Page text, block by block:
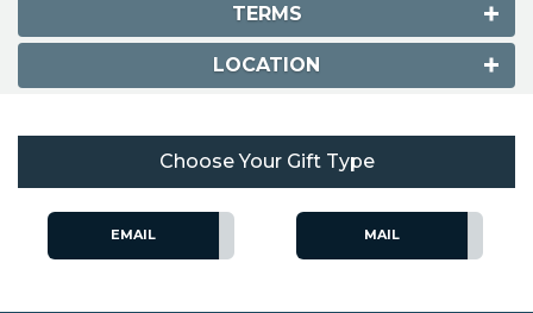
TERMS
LOCATION
Choose Your Gift Type
EMAIL MAIL